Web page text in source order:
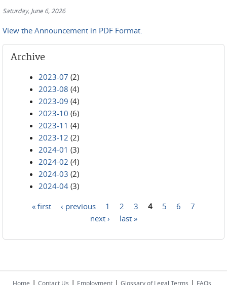
Saturday, June 6, 2026
View the Announcement in PDF Format.
Archive
2023-07 (2)
2023-08 (4)
2023-09 (4)
2023-10 (6)
2023-11 (4)
2023-12 (2)
2024-01 (3)
2024-02 (4)
2024-03 (2)
2024-04 (3)
« first ‹ previous 1 2 3 4 5 6
7
next ›
last »
Home | Contact Us | Employment | Glossary of Legal Terms | FAQs